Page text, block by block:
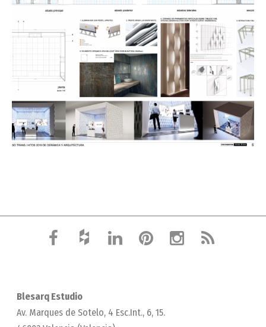
Blesarq Estudio
Av. Marques de Sotelo, 4 Esc.Int., 6, 15.